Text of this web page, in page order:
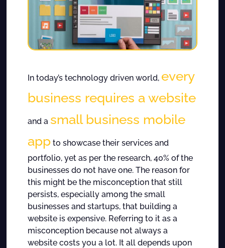
In today’s technology driven world, every
business requires a website
and a small business mobile
app to showcase their services and
portfolio, yet as per the research, 40% of the
businesses do not have one. The reason for
this might be the misconception that still
persists, especially among the small
businesses and startups, that building a
website is expensive. Referring to it as a
misconception because not always a
website costs you a lot. It all depends upon